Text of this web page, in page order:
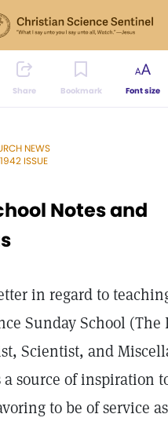
Share Bookmark Font size
NEWS
ISSUE
Notes and
in regard to
Sunday School (The
Scientist, and
source of inspiration
to be of service